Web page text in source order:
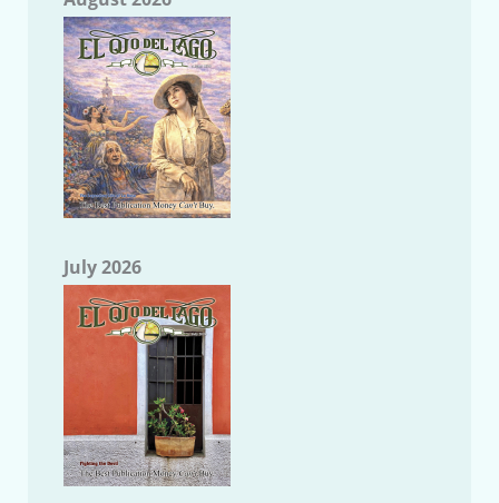
July 2026